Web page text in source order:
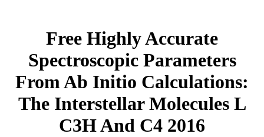
Free Highly Accurate
Spectroscopic Parameters
From Ab Initio Calculations:
The Interstellar Molecules L
C3H And C4 2016